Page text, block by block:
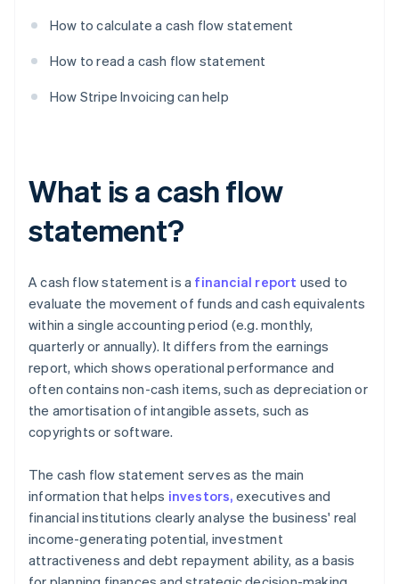
How to calculate a cash flow statement
How to read a cash flow statement
How Stripe Invoicing can help
What is a cash flow
statement?
A cash flow statement is a financial report used to
evaluate the movement of funds and cash equivalents
within a single accounting period (e.g. monthly,
quarterly or annually). It differs from the earnings
report, which shows operational performance and
often contains non-cash items, such as depreciation or
the amortisation of intangible assets, such as
copyrights or software.
The cash flow statement serves as the main
information that helps investors, executives and
financial institutions clearly analyse the business' real
income-generating potential, investment
attractiveness and debt repayment ability, as a basis